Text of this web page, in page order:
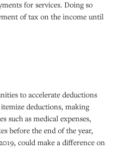
for services. Doing so
of tax on the income until
to accelerate deductions
deductions, making
such as medical expenses,
before the end of the year,
could make a difference on